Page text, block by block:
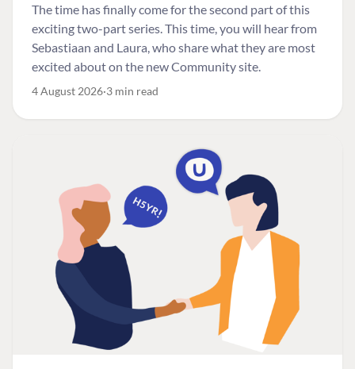
The time has finally come for the second part of this
exciting two-part series. This time, you will hear from
Sebastiaan and Laura, who share what they are most
excited about on the new Community site.
4 August 2026 3 min read